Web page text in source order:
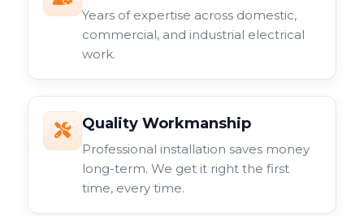
Years of expertise across domestic,
commercial, and industrial electrical
work.
Quality Workmanship
Professional installation saves money
long-term. We get it right the first
time, every time.